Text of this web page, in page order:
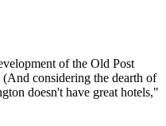
of the Old Post
considering the dearth of
doesn't have great hotels,"